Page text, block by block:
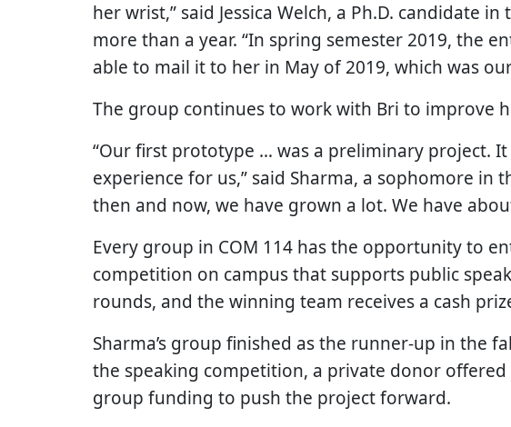
her wrist,” said Jessica Welch, a Ph.D. candidate in
more than a year. “In spring semester 2019, the
able to mail it to her in May of 2019, which was
The group continues to work with Bri to improve
“Our first prototype … was a preliminary project.
experience for us,” said Sharma, a sophomore in
then and now, we have grown a lot. We have
Every group in COM 114 has the opportunity to
competition on campus that supports public
rounds, and the winning team receives a cash
Sharma’s group finished as the runner-up in the
the speaking competition, a private donor
group funding to push the project forward.